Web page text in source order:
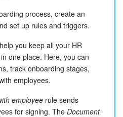
process, create an
set up rules and triggers.
you keep all your HR
one place. Here, you can
track onboarding stages,
employees.
employee rule sends
for signing. The Document